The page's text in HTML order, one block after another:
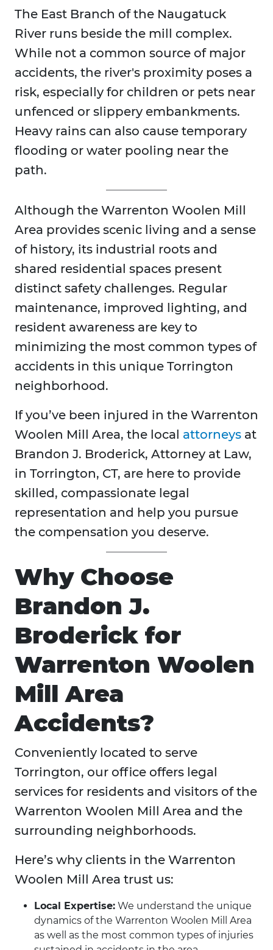
The East Branch of the Naugatuck
River runs beside the mill complex.
While not a common source of major
accidents, the river's proximity poses a
risk, especially for children or pets near
unfenced or slippery embankments.
Heavy rains can also cause temporary
flooding or water pooling near the
path.
Although the Warrenton Woolen Mill
Area provides scenic living and a sense
of history, its industrial roots and
shared residential spaces present
distinct safety challenges. Regular
maintenance, improved lighting, and
resident awareness are key to
minimizing the most common types of
accidents in this unique Torrington
neighborhood.
If you’ve been injured in the Warrenton
Woolen Mill Area, the local attorneys at
Brandon J. Broderick, Attorney at Law,
in Torrington, CT, are here to provide
skilled, compassionate legal
representation and help you pursue
the compensation you deserve.
Why Choose
Brandon J.
Broderick for
Warrenton Woolen
Mill Area
Accidents?
Conveniently located to serve
Torrington, our office offers legal
services for residents and visitors of the
Warrenton Woolen Mill Area and the
surrounding neighborhoods.
Here’s why clients in the Warrenton
Woolen Mill Area trust us:
Local Expertise: We understand the unique
dynamics of the Warrenton Woolen Mill Area
as well as the most common types of injuries